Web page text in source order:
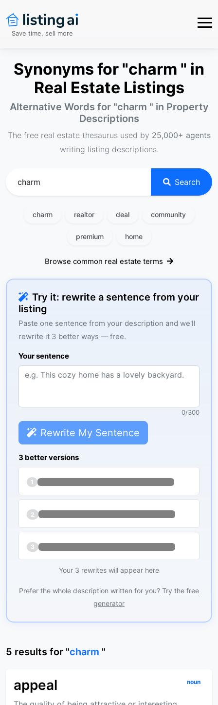
Save time, sell more
Synonyms for "charm " in
Real Estate Listings
Alternative Words for "charm " in Property
Descriptions
The free real estate thesaurus used by 25,000+ agents
writing listing descriptions.
Search
charm realtor deal community
premium home
Browse common real estate terms
Try it: rewrite a sentence from your
listing
Paste one sentence from your description and we'll
rewrite it 3 better ways — free.
Your sentence
0/300
Rewrite My Sentence
3 better versions
1
2
3
Your 3 rewrites will appear here
Prefer the whole description written for you? Try the free
generator
5 results for "charm "
appeal noun